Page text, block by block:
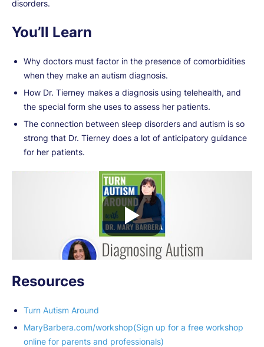
disorders.
You’ll Learn
Why doctors must factor in the presence of comorbidities
when they make an autism diagnosis.
How Dr. Tierney makes a diagnosis using telehealth, and
the special form she uses to assess her patients.
The connection between sleep disorders and autism is so
strong that Dr. Tierney does a lot of anticipatory guidance
for her patients.
Resources
Turn Autism Around
MaryBarbera.com/workshop(Sign up for a free workshop
online for parents and professionals)